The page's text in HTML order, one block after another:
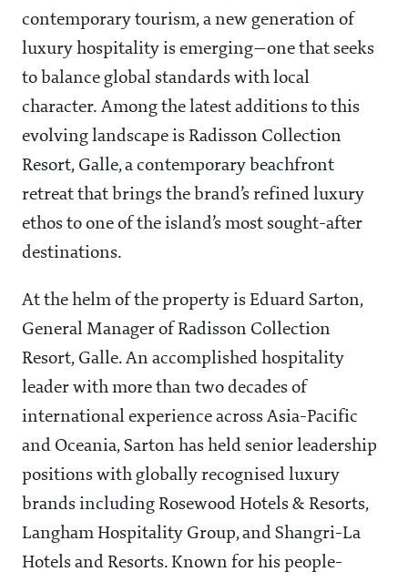
contemporary tourism, a new generation of
luxury hospitality is emerging—one that seeks
to balance global standards with local
character. Among the latest additions to this
evolving landscape is Radisson Collection
Resort, Galle, a contemporary beachfront
retreat that brings the brand’s refined luxury
ethos to one of the island’s most sought-after
destinations.
At the helm of the property is Eduard Sarton,
General Manager of Radisson Collection
Resort, Galle. An accomplished hospitality
leader with more than two decades of
international experience across Asia-Pacific
and Oceania, Sarton has held senior leadership
positions with globally recognised luxury
brands including Rosewood Hotels & Resorts,
Langham Hospitality Group, and Shangri-La
Hotels and Resorts. Known for his people-